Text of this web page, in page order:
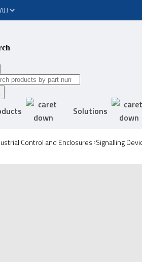
Solutions
Control and Enclosures Signalling